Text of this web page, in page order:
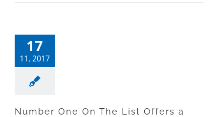
17
11, 2017
Number One On The List Offers a